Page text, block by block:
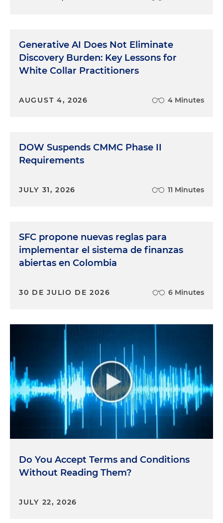
Generative AI Does Not Eliminate
Discovery Burden: Key Lessons for
White Collar Practitioners
AUGUST 4, 2026 4 Minutes
DOW Suspends CMMC Phase II
Requirements
JULY 31, 2026 11 Minutes
SFC propone nuevas reglas para
implementar el sistema de finanzas
abiertas en Colombia
30 DE JULIO DE 2026 6 Minutes
Do You Accept Terms and Conditions
Without Reading Them?
JULY 22, 2026